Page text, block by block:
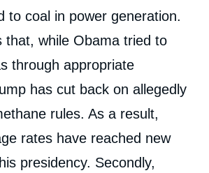
to coal in power generation.
that, while Obama tried to
through appropriate
has cut back on allegedly
rules. As a result,
rates have reached new
presidency. Secondly,